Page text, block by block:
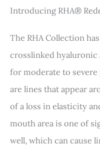
Introducing RHA®
The RHA Collection
crosslinked hyaluronic
for moderate to
are lines that appear
of a loss in elasticity
mouth area is one of
well, which can cause